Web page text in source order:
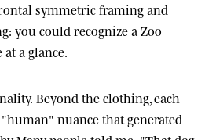
symmetric framing and
you could recognize a Zoo
a glance.
Beyond the clothing, each
nuance that generated